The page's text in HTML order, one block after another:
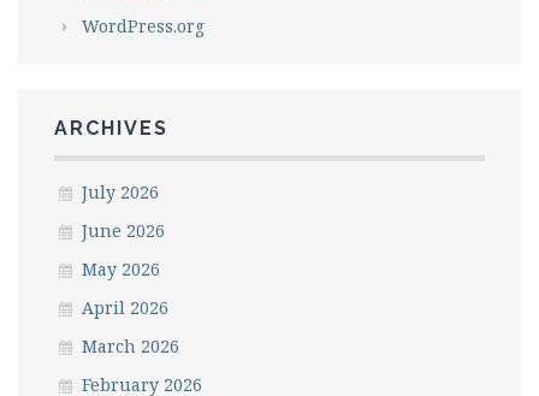
WordPress.org
ARCHIVES
July 2026
June 2026
May 2026
April 2026
March 2026
February 2026